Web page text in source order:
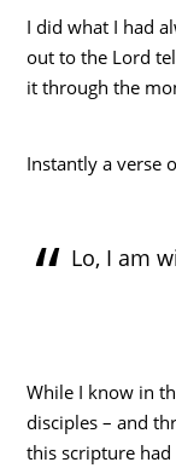
I did what I had
out to the Lord
it through the
Instantly a verse
Lo, I am
While I know in
disciples – and
this scripture